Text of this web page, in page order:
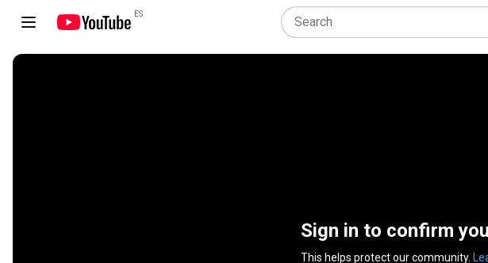
ES
Sign in to confirm
This helps protect our community.